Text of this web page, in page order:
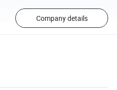
Company details